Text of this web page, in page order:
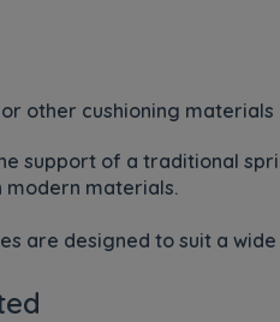
other cushioning materials
support of a traditional
materials.
are designed to suit a